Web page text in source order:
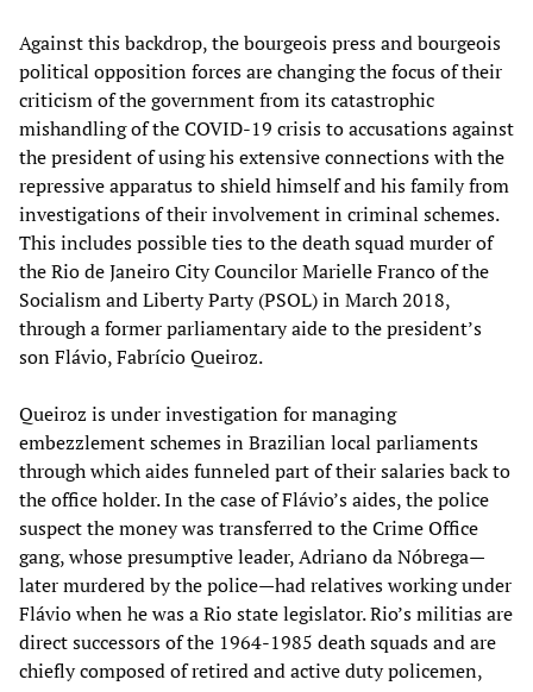
Against this backdrop, the bourgeois press and bourgeois
political opposition forces are changing the focus of their
criticism of the government from its catastrophic
mishandling of the COVID-19 crisis to accusations against
the president of using his extensive connections with the
repressive apparatus to shield himself and his family from
investigations of their involvement in criminal schemes.
This includes possible ties to the death squad murder of
the Rio de Janeiro City Councilor Marielle Franco of the
Socialism and Liberty Party (PSOL) in March 2018,
through a former parliamentary aide to the president’s
son Flávio, Fabrício Queiroz.
Queiroz is under investigation for managing
embezzlement schemes in Brazilian local parliaments
through which aides funneled part of their salaries back to
the office holder. In the case of Flávio’s aides, the police
suspect the money was transferred to the Crime Office
gang, whose presumptive leader, Adriano da Nóbrega—
later murdered by the police—had relatives working under
Flávio when he was a Rio state legislator. Rio’s militias are
direct successors of the 1964-1985 death squads and are
chiefly composed of retired and active duty policemen,